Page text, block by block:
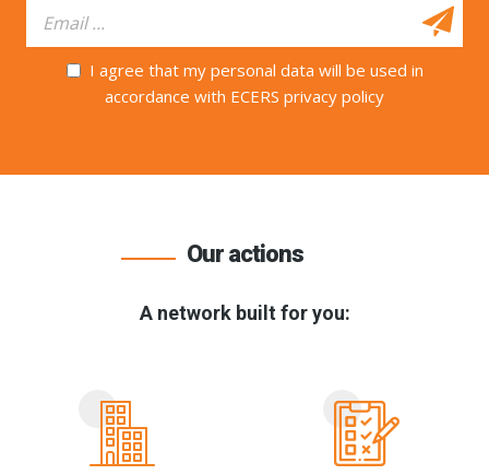
I agree that my personal data will be used in
accordance with ECERS privacy policy
Our actions
A network built for you: